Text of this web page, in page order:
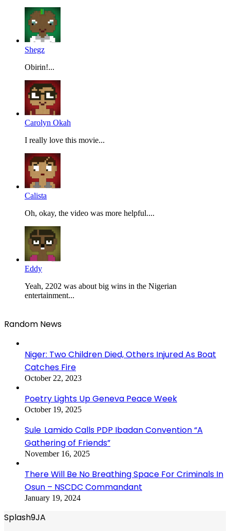
Shegz
Obirin!...
Carolyn Okah
I really love this movie...
Calista
Oh, okay, the video was more helpful....
Eddy
Yeah, 2202 was about big wins in the Nigerian
entertainment...
Random News
Niger: Two Children Died, Others Injured As Boat
Catches Fire
October 22, 2023
Poetry Lights Up Geneva Peace Week
October 19, 2025
Sule Lamido Calls PDP Ibadan Convention “A
Gathering of Friends”
November 16, 2025
There Will Be No Breathing Space For Criminals In
Osun – NSCDC Commandant
January 19, 2024
Splash9JA